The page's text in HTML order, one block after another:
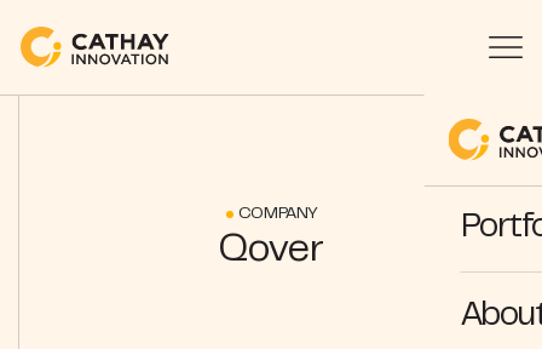
COMPANY
Qover